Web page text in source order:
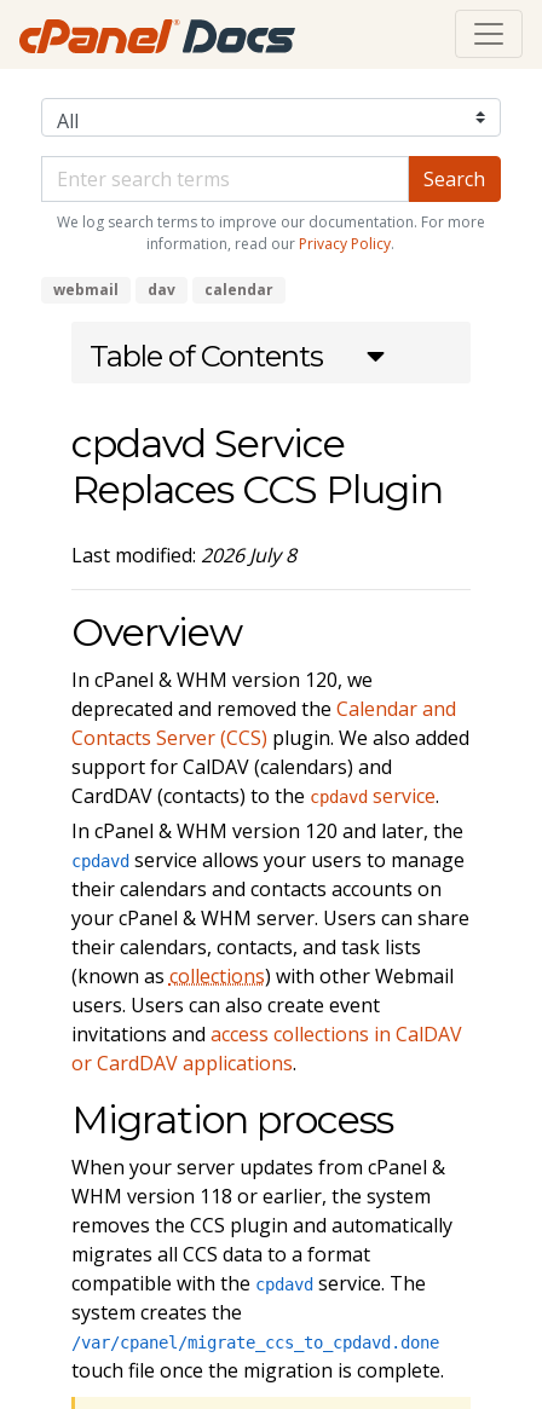
We log search terms to improve our documentation. For more
information, read our Privacy Policy.
webmail dav calendar
Table of Contents
cpdavd Service
Replaces CCS Plugin
Last modified: 2026 July 8
Overview
In cPanel & WHM version 120, we
deprecated and removed the Calendar and
Contacts Server (CCS) plugin. We also added
support for CalDAV (calendars) and
CardDAV (contacts) to the cpdavdservice.
In cPanel & WHM version 120 and later, the
cpdavdservice allows your users to manage
their calendars and contacts accounts on
your cPanel & WHM server. Users can share
their calendars, contacts, and task lists
(known as collections) with other Webmail
users. Users can also create event
invitations and access collections in CalDAV
or CardDAV applications.
Migration process
When your server updates from cPanel &
WHM version 118 or earlier, the system
removes the CCS plugin and automatically
migrates all CCS data to a format
compatible with the cpdavdservice. The
system creates the
/var/cpanel/migrate_ccs_to_cpdavd.done
touch file once the migration is complete.